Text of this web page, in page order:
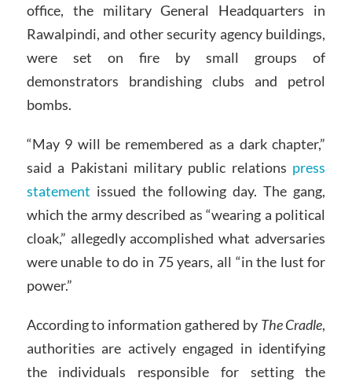
office, the military General Headquarters in
Rawalpindi, and other security agency buildings,
were set on fire by small groups of
demonstrators brandishing clubs and petrol
bombs.
“May 9 will be remembered as a dark chapter,”
said a Pakistani military public relations press
statement issued the following day. The gang,
which the army described as “wearing a political
cloak,” allegedly accomplished what adversaries
were unable to do in 75 years, all “in the lust for
power.”
According to information gathered by The Cradle,
authorities are actively engaged in identifying
the individuals responsible for setting the